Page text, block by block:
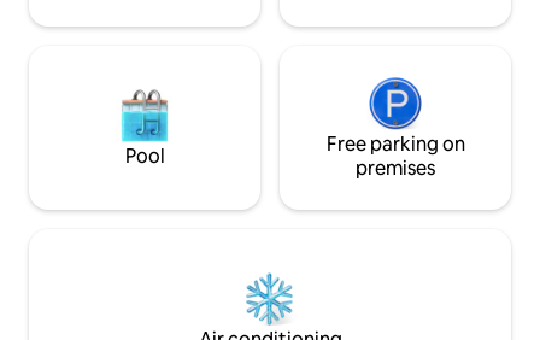
Pool
Free parking on
premises